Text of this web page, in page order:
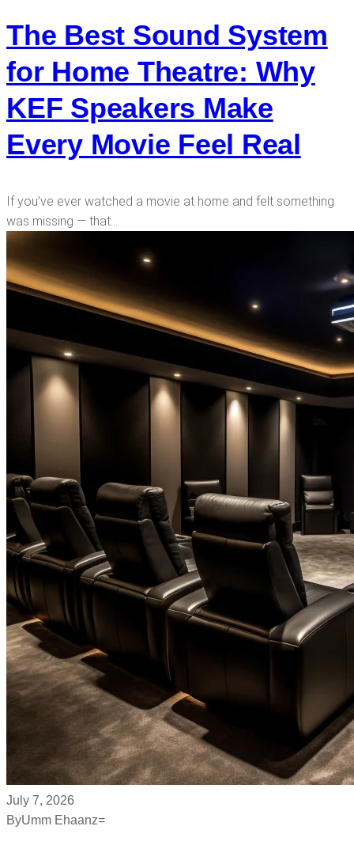
The Best Sound System
for Home Theatre: Why
KEF Speakers Make
Every Movie Feel Real
If you’ve ever watched a movie at home and felt something
was missing — that…
July 7, 2026
ByUmm Ehaanz=